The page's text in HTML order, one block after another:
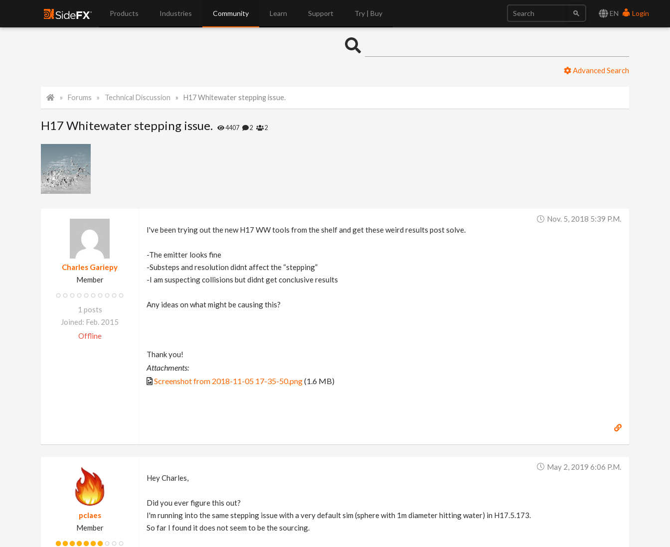
EN Login
Products Industries Community Learn Support Try | Buy
Advanced Search
Forums Technical Discussion H17 Whitewater stepping issue.
H17 Whitewater stepping issue. 4407 2 2
Charles Gariepy
Member
1 posts
Joined: Feb. 2015
Offline
Nov. 5, 2018 5:39 P.m.
I've been trying out the new H17 WW tools from the shelf and get these weird results post solve.
-The emitter looks fine
-Substeps and resolution didnt affect the “stepping”
-I am suspecting collisions but didnt get conclusive results
Any ideas on what might be causing this?
Thank you!
Attachments:
Screenshot from 2018-11-05 17-35-50.png(1.6 MB)
pclaes
Member
May 2, 2019 6:06 P.m.
Hey Charles,
Did you ever figure this out?
I'm running into the same stepping issue with a very default sim (sphere with 1m diameter hitting water) in H17.5.173.
So far I found it does not seem to be the sourcing.